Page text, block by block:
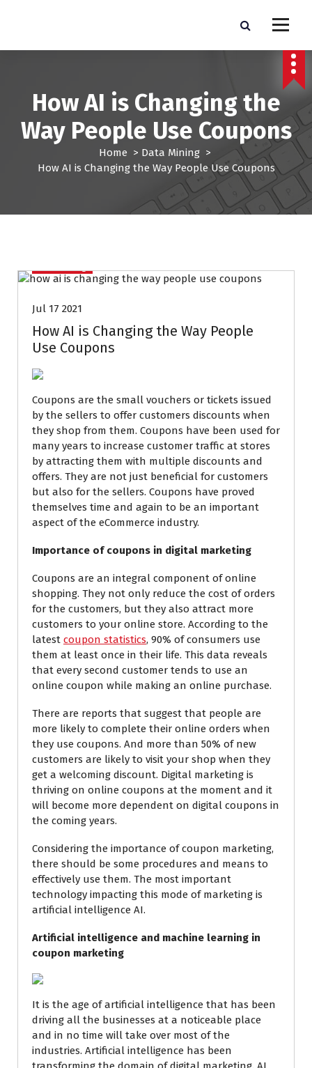
p
Lead Brokers USA
Pro Lead Brokers USA | Targeted Sales Leads | Pro Lead Brokers USA
How AI is Changing the
Way People Use Coupons
Home > Data Mining>
How AI is Changing the Way People Use Coupons
Jul 17 2021
How AI is Changing the Way People
Use Coupons
Coupons are the small vouchers or tickets issued
by the sellers to offer customers discounts when
they shop from them. Coupons have been used for
many years to increase customer traffic at stores
by attracting them with multiple discounts and
offers. They are not just beneficial for customers
but also for the sellers. Coupons have proved
themselves time and again to be an important
aspect of the eCommerce industry.
Importance of coupons in digital marketing
Coupons are an integral component of online
shopping. They not only reduce the cost of orders
for the customers, but they also attract more
customers to your online store. According to the
latest coupon statistics, 90% of consumers use
them at least once in their life. This data reveals
that every second customer tends to use an
online coupon while making an online purchase.
There are reports that suggest that people are
more likely to complete their online orders when
they use coupons. And more than 50% of new
customers are likely to visit your shop when they
get a welcoming discount. Digital marketing is
thriving on online coupons at the moment and it
will become more dependent on digital coupons in
the coming years.
Considering the importance of coupon marketing,
there should be some procedures and means to
effectively use them. The most important
technology impacting this mode of marketing is
artificial intelligence AI.
Artificial intelligence and machine learning in
coupon marketing
It is the age of artificial intelligence that has been
driving all the businesses at a noticeable place
and in no time will take over most of the
industries. Artificial intelligence has been